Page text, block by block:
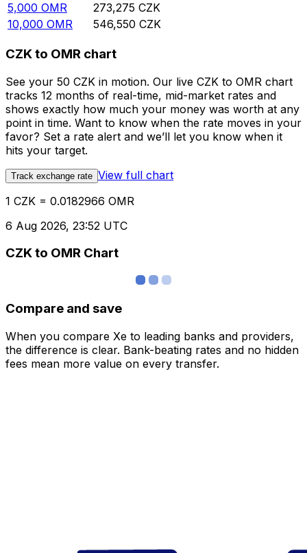
5,000 OMR 273,275 CZK
10,000 OMR 546,550 CZK
CZK to OMR chart
See your 50 CZK in motion. Our live CZK to OMR chart
tracks 12 months of real-time, mid-market rates and
shows exactly how much your money was worth at any
point in time. Want to know when the rate moves in your
favor? Set a rate alert and we’ll let you know when it
hits your target.
Track exchange rate View full chart
1 CZK = 0.0182966 OMR
6 Aug 2026, 23:52 UTC
CZK to OMR Chart
Compare and save
When you compare Xe to leading banks and providers,
the difference is clear. Bank-beating rates and no hidden
fees mean more value on every transfer.